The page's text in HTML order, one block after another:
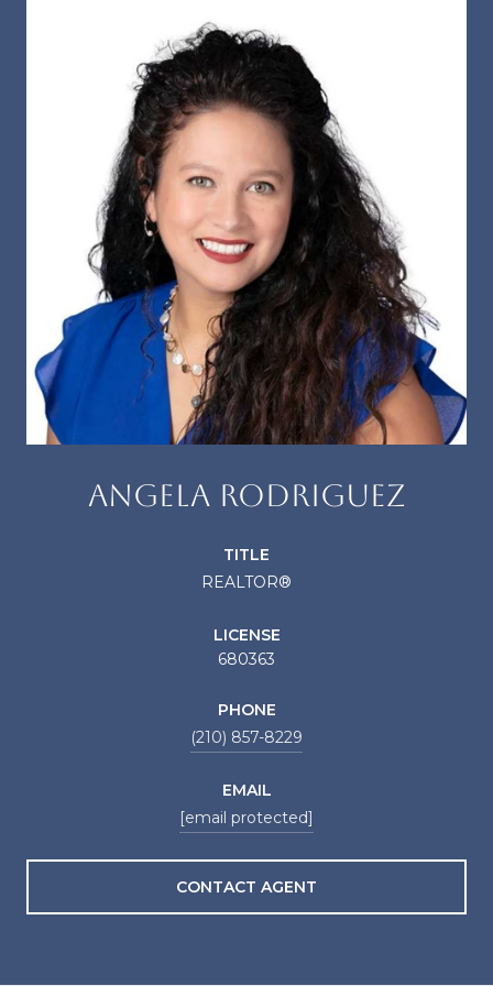
ANGELA RODRIGUEZ
TITLE
REALTOR®
LICENSE
680363
PHONE
(210) 857-8229
EMAIL
[email protected]
CONTACT AGENT